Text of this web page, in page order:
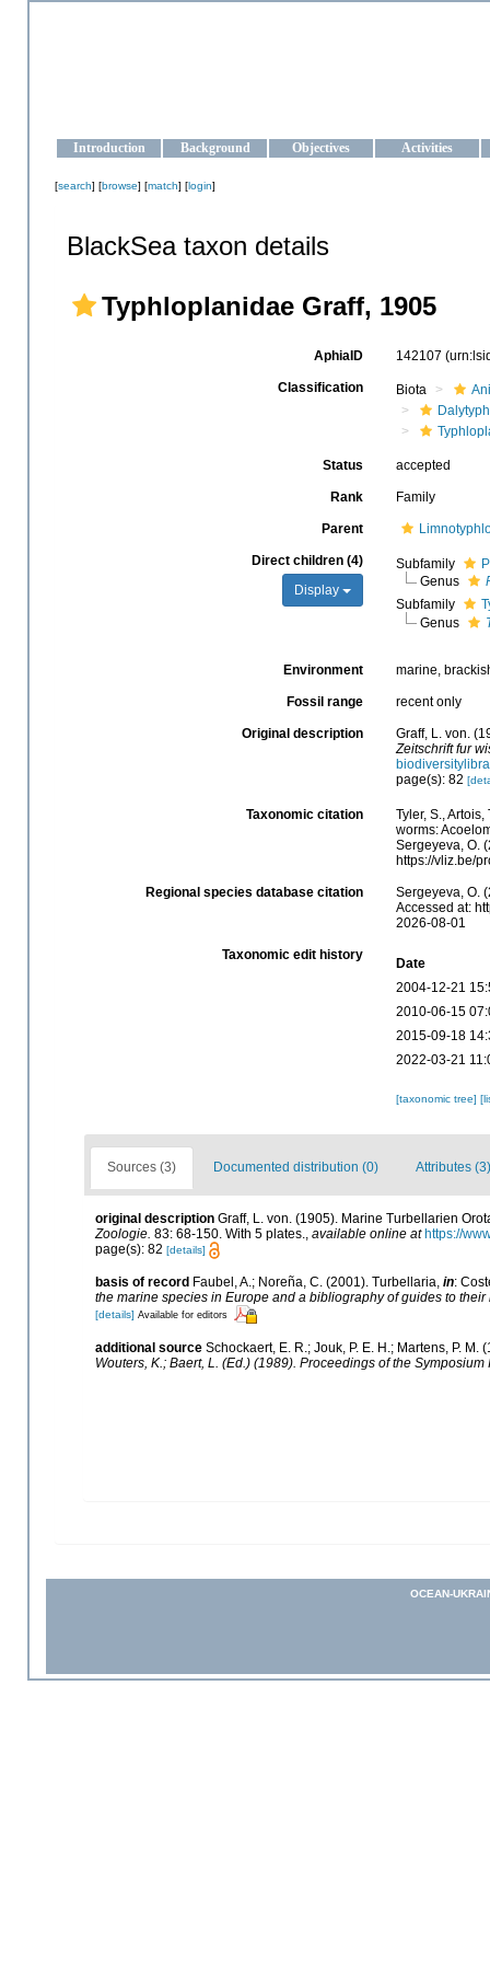
Introduction Background Objectives Activities
[search] [browse] [match] [login]
BlackSea taxon details
Typhloplanidae Graff, 1905
AphiaID 142107
Classification Biota
Status accepted
Rank Family
Parent
Direct children (4)
Display
Subfamily
Genus
Subfamily
Genus
Environment marine,
Fossil range recent only
Original description
Graff, L. von.
Zeitschrift fur
page(s): 82
Taxonomic citation
Tyler, S.,
worms:
Sergeyeva, O.
https://vliz.be/
Regional species database citation
Sergeyeva, O.
Accessed at:
2026-08-01
Taxonomic edit history
Date
2004-12-21
2010-06-15
2015-09-18
2022-03-21
[taxonomic tree]
Sources (3) Documented distribution (0) Attributes (3)
original description Graff, L. von. (1905). Marine Turbellarien
Zoologie. 83: 68-150. With 5 plates. available online at https://
page(s): 82 [details]
basis of record Faubel, A.; Noreña, C. (2001). Turbellaria, in:
the marine species in Europe and a bibliography of guides to
[details] Available for editors
additional source Schockaert, E. R.; Jouk, P. E. H.; Martens, P.
Wouters, K.; Baert, L. (Ed.) (1989). Proceedings of the
OCEAN-